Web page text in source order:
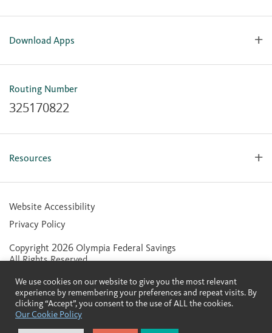
Download Apps
OlyFed Mobile
Routing Number
325170822
Resources
Forms, Apps & Documents
Statement of Condition
Contactless Cards
Website Accessibility
Privacy Policy
Copyright 2026 Olympia Federal Savings
All Rights Reserved.
We use cookies on our website to give you the most relevant
experience by remembering your preferences and repeat visits. By
clicking “Accept”, you consent to the use of ALL the cookies.
Our Cookie Policy